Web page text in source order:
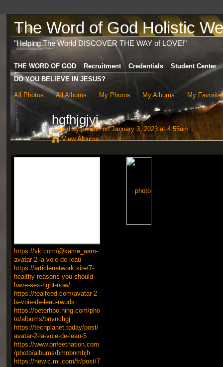
The Word of God Holistic
"Helping The World DISCOVER THE WAY of LOVE!"
THE WORD OF GOD Recruitment Credentials
Student Center
DO YOU BELIEVE IN JESUS?
All Photos All Albums My Photos My Albums My
hgfhjgjyj
Added bypersonon January 3, 2023 at 4:55am
View Albums
https://vk.com/@kame_aam-
avatar-2-la-voie-de-leau
https://articlenetwork.site/7-
healthy-reasons-you-should-
have-sex-right-now/
https://tealfeed.com/avatar-2-
la-voie-de-leau-rwuds
https://beterhbo.ning.com/pho
to/albums/bnvnchgj
https://techplanet.today/post/
avatar-2-la-voie-de-leau-5
https://www.onfeetnation.com
/photo/albums/bmnbnmbjh
https://new.c.mi.com/fr/post/7